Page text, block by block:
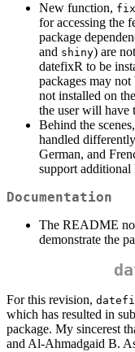
New function,
for accessing the
package
and shiny) are
datefixR to be
packages may
not installed on
the user will have
Behind the
handled
German, and
support additional
Documentation
The README
demonstrate the
For this revision,
which has resulted in
package. My sincerest
and Al-Ahmadgaid B.